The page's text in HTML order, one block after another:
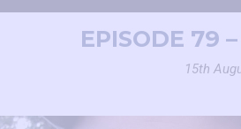
EPISODE 79
15th